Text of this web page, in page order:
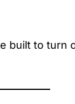
built to turn